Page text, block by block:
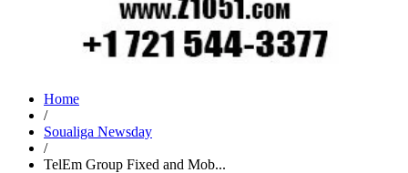
Home
/
Soualiga Newsday
/
TelEm Group Fixed and Mob...